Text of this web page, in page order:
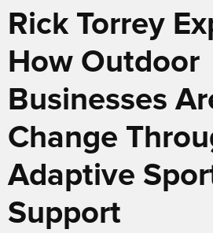
Rick Torrey
How Outdoor
Businesses
Change
Adaptive
Support